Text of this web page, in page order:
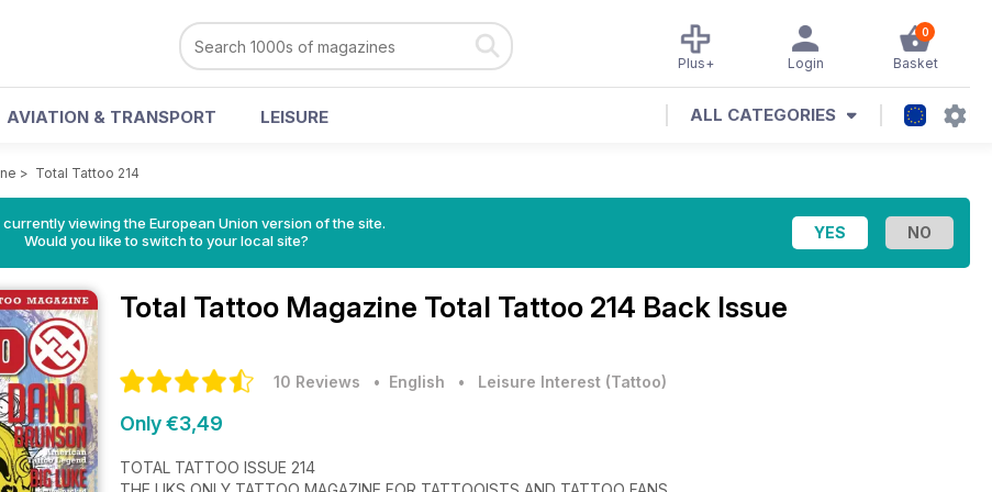
0
Basket
Login
Plus+
AVIATION & TRANSPORT LEISURE ALL CATEGORIES
> Total Tattoo 214
currently viewing the European Union version of the site.
Would you like to switch to your local site?
Total Tattoo Magazine Total Tattoo 214 Back Issue
10 Reviews • English • Leisure Interest (Tattoo)
Only €3,49
TOTAL TATTOO ISSUE 214